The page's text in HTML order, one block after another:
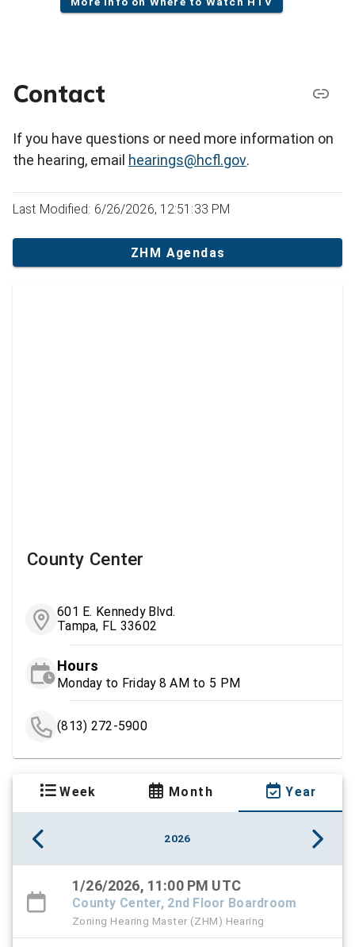
Contact
If you have questions or need more information on
the hearing, email hearings@hcfl.gov.
Last Modified: 6/26/2026, 12:51:33 PM
ZHM Agendas
County Center
601 E. Kennedy Blvd.
Tampa, FL 33602
Hours
Monday to Friday 8 AM to 5 PM
(813) 272-5900
Week Month Year
2026
1/26/2026, 11:00 PM UTC
County Center, 2nd Floor Boardroom
Zoning Hearing Master (ZHM) Hearing